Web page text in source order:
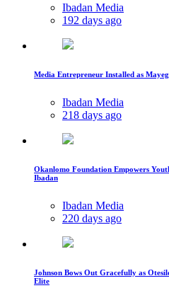
Ibadan Media
192 days ago
Media Entrepreneur Installed as
Ibadan Media
218 days ago
Okanlomo Foundation Empowers
Ibadan
Ibadan Media
220 days ago
Johnson Bows Out Gracefully as
Elite